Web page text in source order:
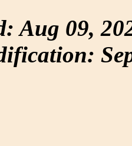
Aug 09,